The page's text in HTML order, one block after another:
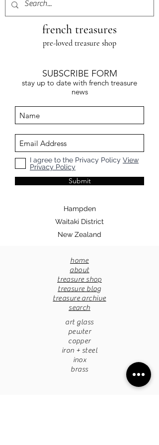
french treasures
pre-loved treasure shop
SUBSCRIBE FORM
stay up to date with french treasure
news
I agree to the Privacy Policy View
Privacy Policy
Submit
Hampden
Waitaki District
New Zealand
home
about
treasure shop
treasure blog
treasure archive
search
art glass
pewter
copper
iron + steel
inox
brass